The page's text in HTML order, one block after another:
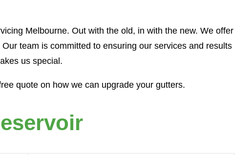
Melbourne. Out with the old, in with the new. We offer
team is committed to ensuring our services and results
us special.
quote on how we can upgrade your gutters.